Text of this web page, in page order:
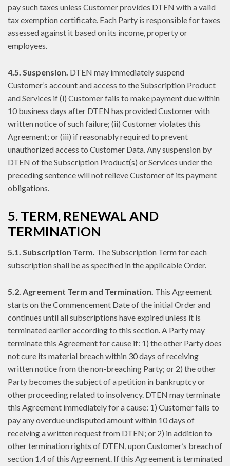
pay such taxes unless Customer provides DTEN with a valid
tax exemption certificate. Each Party is responsible for taxes
assessed against it based on its income, property or
employees.
4.5. Suspension. DTEN may immediately suspend
Customer’s account and access to the Subscription Product
and Services if (i) Customer fails to make payment due within
10 business days after DTEN has provided Customer with
written notice of such failure; (ii) Customer violates this
Agreement; or (iii) if reasonably required to prevent
unauthorized access to Customer Data. Any suspension by
DTEN of the Subscription Product(s) or Services under the
preceding sentence will not relieve Customer of its payment
obligations.
5. TERM, RENEWAL AND
TERMINATION
5.1. Subscription Term. The Subscription Term for each
subscription shall be as specified in the applicable Order.
5.2. Agreement Term and Termination. This Agreement
starts on the Commencement Date of the initial Order and
continues until all subscriptions have expired unless it is
terminated earlier according to this section. A Party may
terminate this Agreement for cause if: 1) the other Party does
not cure its material breach within 30 days of receiving
written notice from the non-breaching Party; or 2) the other
Party becomes the subject of a petition in bankruptcy or
other proceeding related to insolvency. DTEN may terminate
this Agreement immediately for a cause: 1) Customer fails to
pay any overdue undisputed amount within 10 days of
receiving a written request from DTEN; or 2) in addition to
other termination rights of DTEN, upon Customer’s breach of
section 1.4 of this Agreement. If this Agreement is terminated